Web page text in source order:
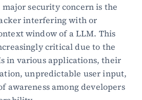
security concern is the
interfering with or
window of a LLM. This
critical due to the
in various applications, their
unpredictable user input,
awareness among developers